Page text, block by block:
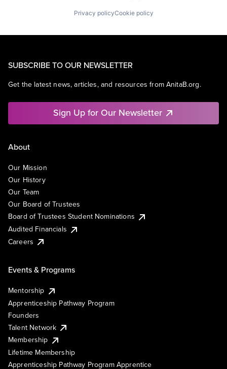
Privacy policyCookie policy
SUBSCRIBE TO OUR NEWSLETTER
Get the latest news, articles, and resources from AnitaB.org.
Sign Up for Our Newsletter
About
Our Mission
Our History
Our Team
Our Board of Trustees
Board of Trustees Student Nominations
Audited Financials
Careers
Events & Programs
Mentorship
Apprenticeship Pathway Program
Founders
Talent Network
Membership
Lifetime Membership
Apprenticeship Pathway Program Apprentice